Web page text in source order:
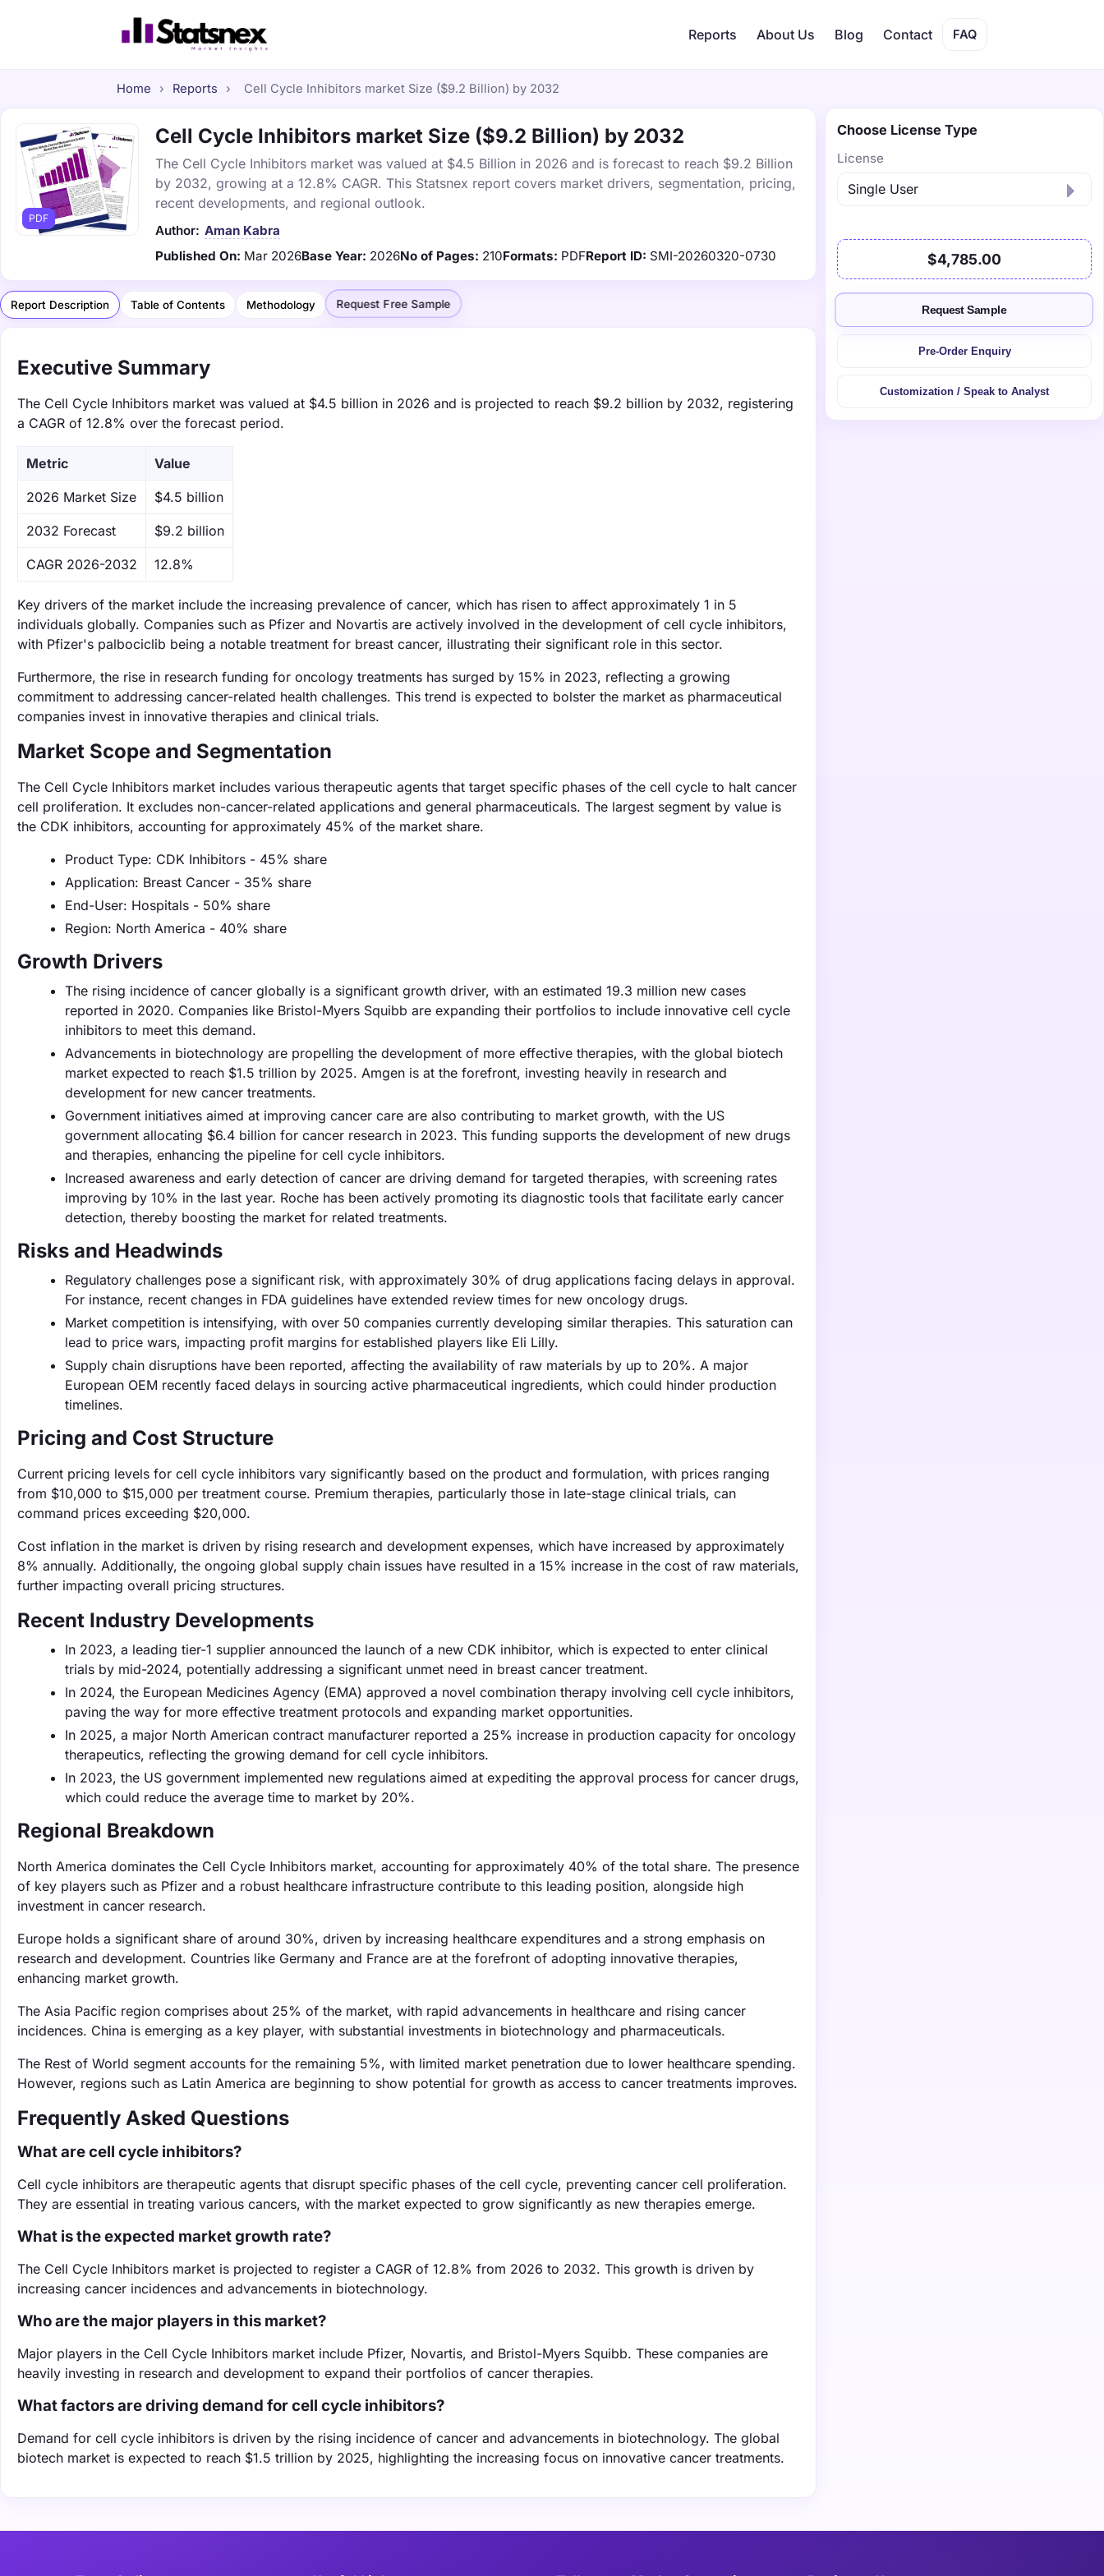
Reports About Us Blog Contact FAQ
Home › Reports › Cell Cycle Inhibitors market Size ($9.2 Billion) by 2032
PDF
Cell Cycle Inhibitors market Size ($9.2 Billion) by 2032
The Cell Cycle Inhibitors market was valued at $4.5 Billion in 2026 and is forecast to reach $9.2 Billion
by 2032, growing at a 12.8% CAGR. This Statsnex report covers market drivers, segmentation, pricing,
recent developments, and regional outlook.
Author: Aman Kabra
Published On: Mar 2026Base Year: 2026No of Pages: 210Formats: PDFReport ID: SMI-20260320-0730
Report Description Table of Contents Methodology Request Free Sample
Executive Summary
The Cell Cycle Inhibitors market was valued at $4.5 billion in 2026 and is projected to reach $9.2 billion by 2032, registering
a CAGR of 12.8% over the forecast period.
Metric Value
‌2026 Market Size $4.5 billion
‌2032 Forecast $9.2 billion
CAGR 2026-2032 12.8%
Key drivers of the market include the increasing prevalence of cancer, which has risen to affect approximately 1 in 5
individuals globally. Companies such as Pfizer and Novartis are actively involved in the development of cell cycle inhibitors,
with Pfizer's palbociclib being a notable treatment for breast cancer, illustrating their significant role in this sector.
Furthermore, the rise in research funding for oncology treatments has surged by 15% in 2023, reflecting a growing
commitment to addressing cancer-related health challenges. This trend is expected to bolster the market as pharmaceutical
companies invest in innovative therapies and clinical trials.
Market Scope and Segmentation
The Cell Cycle Inhibitors market includes various therapeutic agents that target specific phases of the cell cycle to halt cancer
cell proliferation. It excludes non-cancer-related applications and general pharmaceuticals. The largest segment by value is
the CDK inhibitors, accounting for approximately 45% of the market share.
Product Type: CDK Inhibitors - 45% share
Application: Breast Cancer - 35% share
End-User: Hospitals - 50% share
Region: North America - 40% share
Growth Drivers
The rising incidence of cancer globally is a significant growth driver, with an estimated 19.3 million new cases
reported in 2020. Companies like Bristol-Myers Squibb are expanding their portfolios to include innovative cell cycle
inhibitors to meet this demand.
Advancements in biotechnology are propelling the development of more effective therapies, with the global biotech
market expected to reach $1.5 trillion by 2025. Amgen is at the forefront, investing heavily in research and
development for new cancer treatments.
Government initiatives aimed at improving cancer care are also contributing to market growth, with the US
government allocating $6.4 billion for cancer research in 2023. This funding supports the development of new drugs
and therapies, enhancing the pipeline for cell cycle inhibitors.
Increased awareness and early detection of cancer are driving demand for targeted therapies, with screening rates
improving by 10% in the last year. Roche has been actively promoting its diagnostic tools that facilitate early cancer
detection, thereby boosting the market for related treatments.
Risks and Headwinds
Regulatory challenges pose a significant risk, with approximately 30% of drug applications facing delays in approval.
For instance, recent changes in FDA guidelines have extended review times for new oncology drugs.
Market competition is intensifying, with over 50 companies currently developing similar therapies. This saturation can
lead to price wars, impacting profit margins for established players like Eli Lilly.
Supply chain disruptions have been reported, affecting the availability of raw materials by up to 20%. A major
European OEM recently faced delays in sourcing active pharmaceutical ingredients, which could hinder production
timelines.
Pricing and Cost Structure
Current pricing levels for cell cycle inhibitors vary significantly based on the product and formulation, with prices ranging
from $10,000 to $15,000 per treatment course. Premium therapies, particularly those in late-stage clinical trials, can
command prices exceeding $20,000.
Cost inflation in the market is driven by rising research and development expenses, which have increased by approximately
8% annually. Additionally, the ongoing global supply chain issues have resulted in a 15% increase in the cost of raw materials,
further impacting overall pricing structures.
Recent Industry Developments
In 2023, a leading tier-1 supplier announced the launch of a new CDK inhibitor, which is expected to enter clinical
trials by mid-2024, potentially addressing a significant unmet need in breast cancer treatment.
In 2024, the European Medicines Agency (EMA) approved a novel combination therapy involving cell cycle inhibitors,
paving the way for more effective treatment protocols and expanding market opportunities.
In 2025, a major North American contract manufacturer reported a 25% increase in production capacity for oncology
therapeutics, reflecting the growing demand for cell cycle inhibitors.
In 2023, the US government implemented new regulations aimed at expediting the approval process for cancer drugs,
which could reduce the average time to market by 20%.
Regional Breakdown
North America dominates the Cell Cycle Inhibitors market, accounting for approximately 40% of the total share. The presence
of key players such as Pfizer and a robust healthcare infrastructure contribute to this leading position, alongside high
investment in cancer research.
Europe holds a significant share of around 30%, driven by increasing healthcare expenditures and a strong emphasis on
research and development. Countries like Germany and France are at the forefront of adopting innovative therapies,
enhancing market growth.
The Asia Pacific region comprises about 25% of the market, with rapid advancements in healthcare and rising cancer
incidences. China is emerging as a key player, with substantial investments in biotechnology and pharmaceuticals.
The Rest of World segment accounts for the remaining 5%, with limited market penetration due to lower healthcare spending.
However, regions such as Latin America are beginning to show potential for growth as access to cancer treatments improves.
Frequently Asked Questions
What are cell cycle inhibitors?
Cell cycle inhibitors are therapeutic agents that disrupt specific phases of the cell cycle, preventing cancer cell proliferation.
They are essential in treating various cancers, with the market expected to grow significantly as new therapies emerge.
What is the expected market growth rate?
The Cell Cycle Inhibitors market is projected to register a CAGR of 12.8% from 2026 to 2032. This growth is driven by
increasing cancer incidences and advancements in biotechnology.
Who are the major players in this market?
Major players in the Cell Cycle Inhibitors market include Pfizer, Novartis, and Bristol-Myers Squibb. These companies are
heavily investing in research and development to expand their portfolios of cancer therapies.
What factors are driving demand for cell cycle inhibitors?
Demand for cell cycle inhibitors is driven by the rising incidence of cancer and advancements in biotechnology. The global
biotech market is expected to reach $1.5 trillion by 2025, highlighting the increasing focus on innovative cancer treatments.
Choose License Type
License
$4,785.00
Request Sample
Pre-Order Enquiry
Customization / Speak to Analyst